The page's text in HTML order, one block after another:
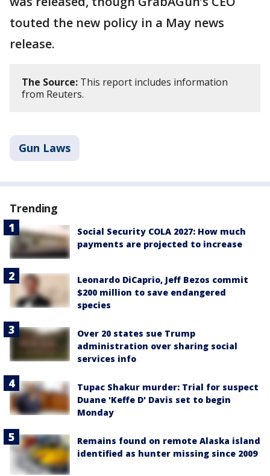
touted the new policy in a May news
release.
The Source: This report includes information
from Reuters.
Gun Laws
Trending
Social Security COLA 2027: How much
payments are projected to increase
Leonardo DiCaprio, Jeff Bezos commit
$200 million to save endangered
species
Over 20 states sue Trump
administration over sharing social
services info
Tupac Shakur murder: Trial for suspect
Duane 'Keffe D' Davis set to begin
Monday
Remains found on remote Alaska island
identified as hunter missing since 2009